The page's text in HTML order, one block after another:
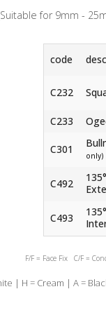
for 9mm -
code
C232
C233
C301
only)
C492
C493
F/F = Face Fix C/F =
| H = Cream | A =